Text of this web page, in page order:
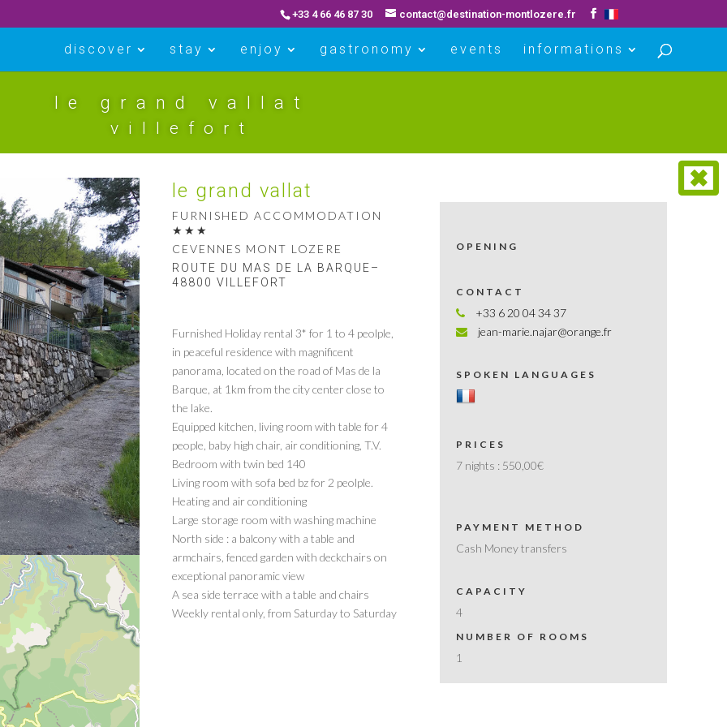
+33 4 66 46 87 30 contact@destination-montlozere.fr
discover stay enjoy gastronomy events informations
le grand vallat
villefort
le grand vallat
FURNISHED ACCOMMODATION
CEVENNES MONT LOZERE
ROUTE DU MAS DE LA BARQUE–
48800 VILLEFORT
Furnished Holiday rental 3* for 1 to 4 peolple,
in peaceful residence with magnificent
panorama, located on the road of Mas de la
Barque, at 1km from the city center close to
the lake.
Equipped kitchen, living room with table for 4
people, baby high chair, air conditioning, T.V.
Bedroom with twin bed 140
Living room with sofa bed bz for 2 peolple.
Heating and air conditioning
Large storage room with washing machine
North side : a balcony with a table and
armchairs, fenced garden with deckchairs on
exceptional panoramic view
A sea side terrace with a table and chairs
Weekly rental only, from Saturday to Saturday
OPENING
CONTACT
+33 6 20 04 34 37
jean-marie.najar@orange.fr
SPOKEN LANGUAGES
PRICES
7 nights : 550,00€
PAYMENT METHOD
Cash Money transfers
CAPACITY
4
NUMBER OF ROOMS
1